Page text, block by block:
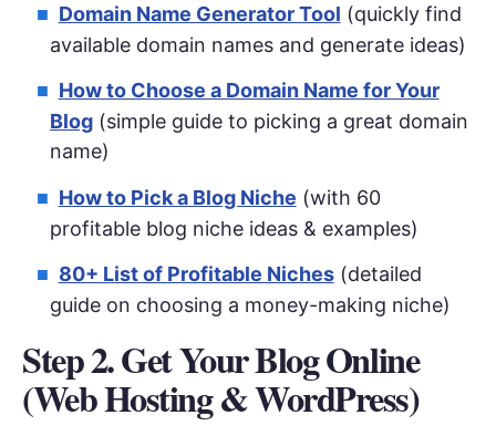
Domain Name Generator Tool (quickly find
available domain names and generate ideas)
How to Choose a Domain Name for Your
Blog (simple guide to picking a great domain
name)
How to Pick a Blog Niche (with 60
profitable blog niche ideas & examples)
80+ List of Profitable Niches(detailed
guide on choosing a money-making niche)
Step 2. Get Your Blog Online
(Web Hosting & WordPress)